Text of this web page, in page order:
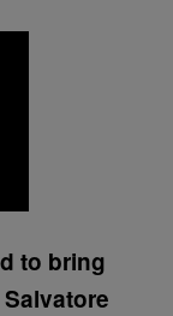
to bring